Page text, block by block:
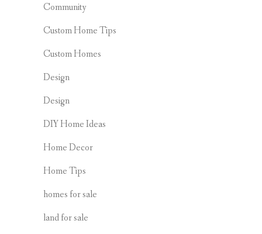
Community
Custom Home Tips
Custom Homes
Design
Design
DIY Home Ideas
Home Decor
Home Tips
homes for sale
land for sale